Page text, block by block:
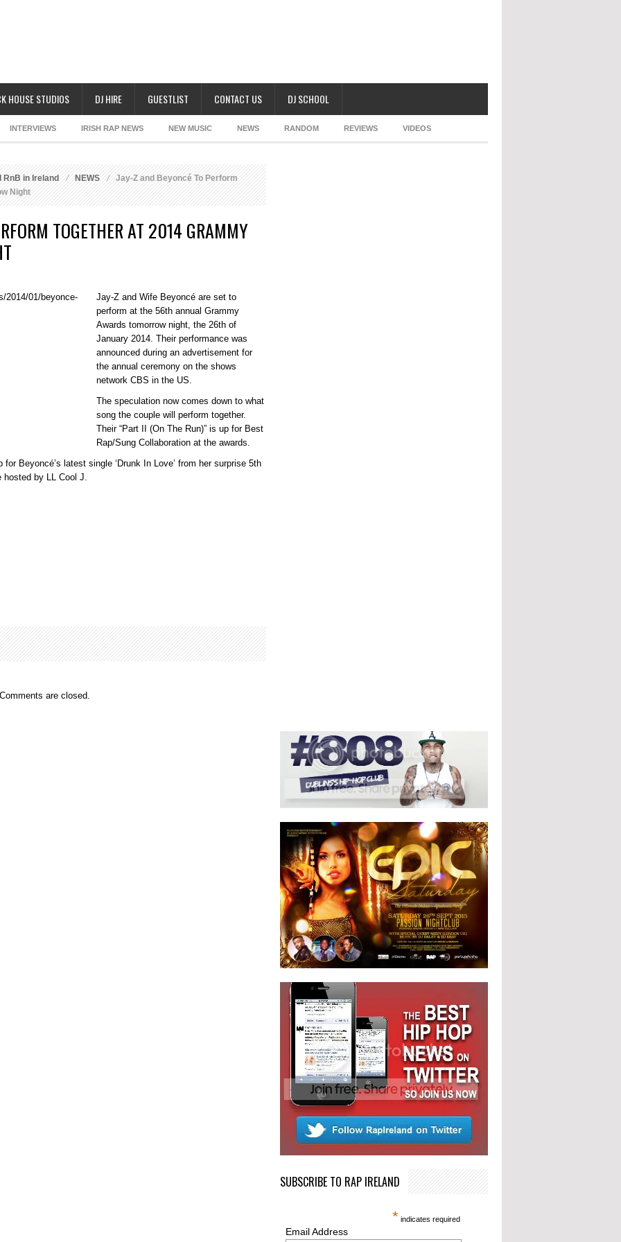
HOUSE STUDIOS DJ HIRE GUESTLIST CONTACT US DJ SCHOOL
INTERVIEWS IRISH RAP NEWS NEW MUSIC NEWS RANDOM REVIEWS VIDEOS
RnB in Ireland NEWS
Jay-Z and Beyoncé To Perform
Night
TOGETHER AT 2014 GRAMMY
Jay-Z and Wife Beyoncé are set to
perform at the 56th annual Grammy
Awards tomorrow night, the 26th of
January 2014. Their performance was
announced during an advertisement for
the annual ceremony on the shows
network CBS in the US.
The speculation now comes down to what
song the couple will perform together.
Their “Part II (On The Run)” is up for Best
Rap/Sung Collaboration at the awards.
Beyoncé’s latest single ‘Drunk In Love’ from her surprise 5th
hosted by LL Cool J.
Comments are closed.
SUBSCRIBE TO RAP IRELAND
* indicates required
Email Address